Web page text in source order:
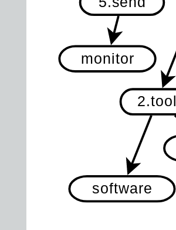
2.tool
software
monitor